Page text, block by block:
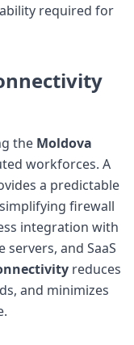
required for
the Moldova
workforces. A
a predictable
firewall
integration with
and SaaS
reduces
and minimizes